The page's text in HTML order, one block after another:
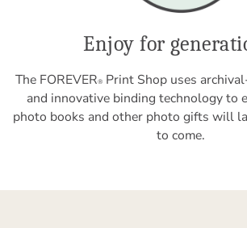
Enjoy for
The FOREVER® Print Shop uses
and innovative binding technology to
photo books and other photo gifts will
to come.